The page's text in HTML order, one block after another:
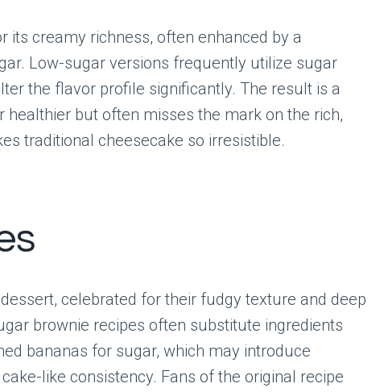
its creamy richness, often enhanced by a
Low-sugar versions frequently utilize sugar
the flavor profile significantly. The result is a
healthier but often misses the mark on the rich,
traditional cheesecake so irresistible.
celebrated for their fudgy texture and deep
brownie recipes often substitute ingredients
bananas for sugar, which may introduce
like consistency. Fans of the original recipe